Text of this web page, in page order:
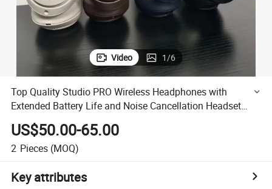
Video 1/6
Top Quality Studio PRO Wireless Headphones with
Extended Battery Life and Noise Cancellation Headset
Earphones
US$50.00-65.00
2 Pieces (MOQ)
Key attributes